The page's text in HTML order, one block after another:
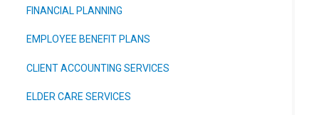
FINANCIAL PLANNING
EMPLOYEE BENEFIT PLANS
CLIENT ACCOUNTING SERVICES
ELDER CARE SERVICES